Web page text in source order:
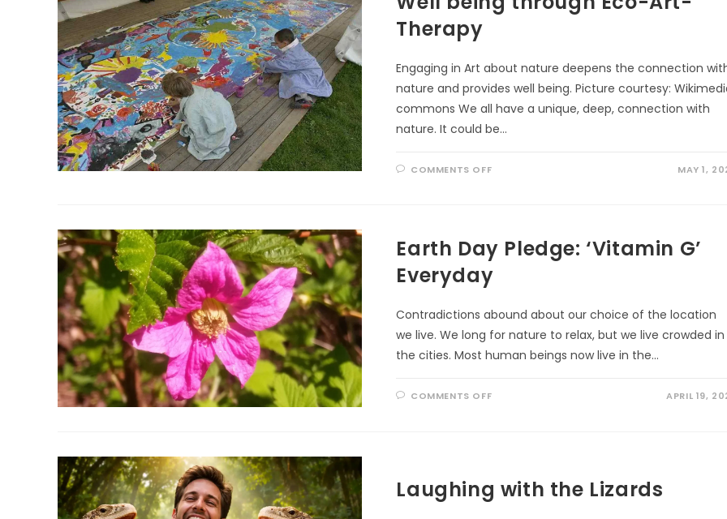
Therapy
Engaging in Art about nature deepens the connection
nature and provides well being. Picture courtesy:
commons We all have a unique, deep, connection with
nature. It could be…
COMMENTS OFFON MAY 1,
Earth Day Pledge: ‘Vitamin G’
Everyday
Contradictions abound about our choice of the location
we live. We long for nature to relax, but we live crowded in
the cities. Most human beings now live in the…
COMMENTS OFFON APRIL 19,
Laughing with the Lizards